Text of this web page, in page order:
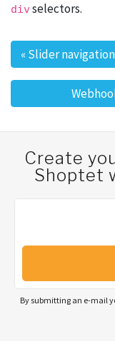
div selectors.
Post
«Slider navigation
Create
Shoptet
By submitting an e-mail